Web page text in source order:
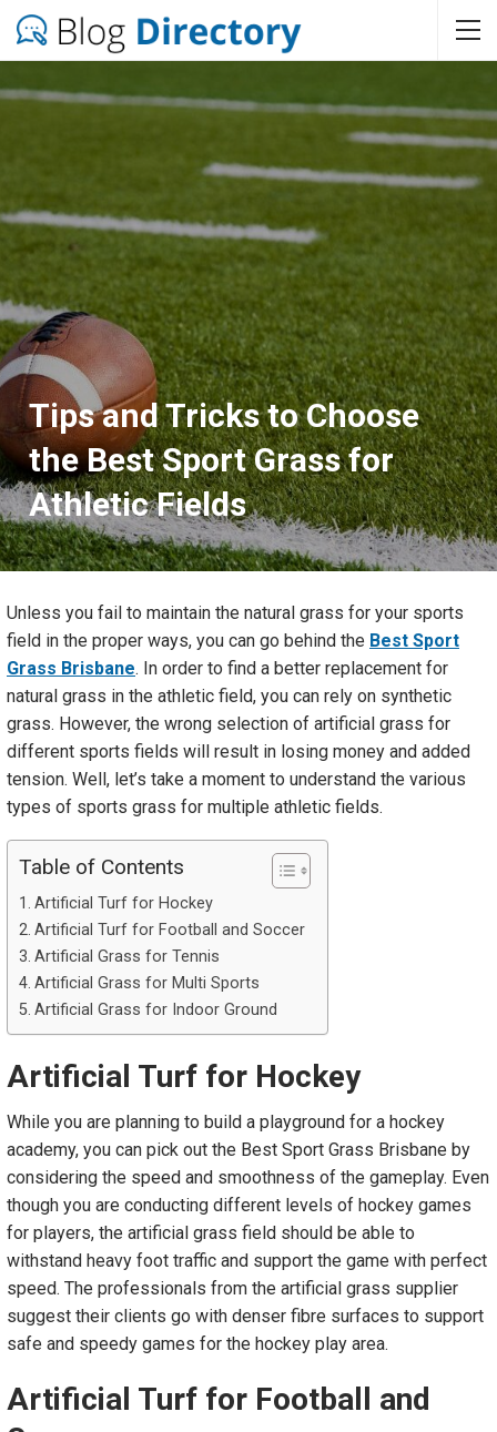
Tips and Tricks to Choose
the Best Sport Grass for
Athletic Fields
Unless you fail to maintain the natural grass for your sports
field in the proper ways, you can go behind the Best Sport
Grass Brisbane. In order to find a better replacement for
natural grass in the athletic field, you can rely on synthetic
grass. However, the wrong selection of artificial grass for
different sports fields will result in losing money and added
tension. Well, let’s take a moment to understand the various
types of sports grass for multiple athletic fields.
Table of Contents
Artificial Turf for Hockey
Artificial Turf for Football and Soccer
Artificial Grass for Tennis
Artificial Grass for Multi Sports
Artificial Grass for Indoor Ground
Artificial Turf for Hockey
While you are planning to build a playground for a hockey
academy, you can pick out the Best Sport Grass Brisbane by
considering the speed and smoothness of the gameplay. Even
though you are conducting different levels of hockey games
for players, the artificial grass field should be able to
withstand heavy foot traffic and support the game with perfect
speed. The professionals from the artificial grass supplier
suggest their clients go with denser fibre surfaces to support
safe and speedy games for the hockey play area.
Artificial Turf for Football and